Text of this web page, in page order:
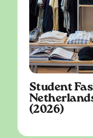
Student
(2026)